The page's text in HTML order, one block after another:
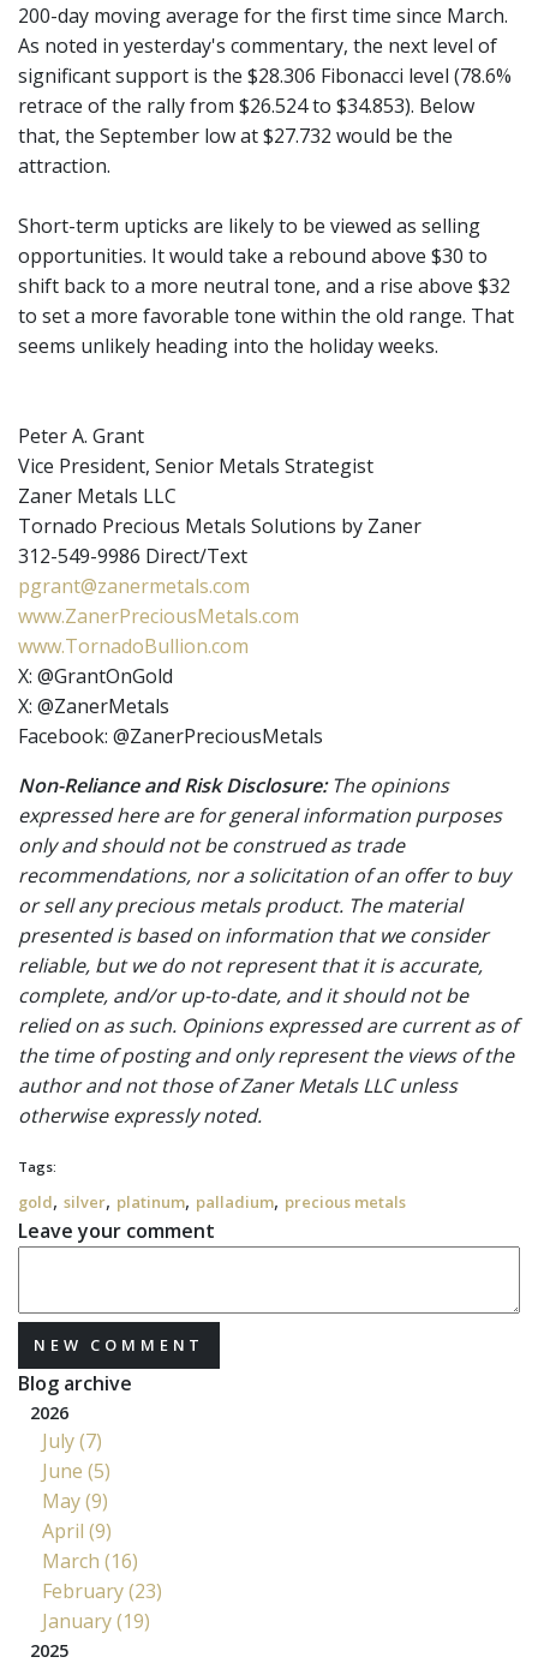
200-day moving average for the first time since March.
As noted in yesterday's commentary, the next level of
significant support is the $28.306 Fibonacci level (78.6%
retrace of the rally from $26.524 to $34.853). Below
that, the September low at $27.732 would be the
attraction.
Short-term upticks are likely to be viewed as selling
opportunities. It would take a rebound above $30 to
shift back to a more neutral tone, and a rise above $32
to set a more favorable tone within the old range. That
seems unlikely heading into the holiday weeks.
Peter A. Grant
Vice President, Senior Metals Strategist
Zaner Metals LLC
Tornado Precious Metals Solutions by Zaner
312-549-9986 Direct/Text
pgrant@zanermetals.com
www.ZanerPreciousMetals.com
www.TornadoBullion.com
X: @GrantOnGold
X: @ZanerMetals
Facebook: @ZanerPreciousMetals
Non-Reliance and Risk Disclosure:The opinions
expressed here are for general information purposes
only and should not be construed as trade
recommendations, nor a solicitation of an offer to buy
or sell any precious metals product. The material
presented is based on information that we consider
reliable, but we do not represent that it is accurate,
complete, and/or up-to-date, and it should not be
relied on as such. Opinions expressed are current as of
the time of posting and only represent the views of the
author and not those of Zaner Metals LLC unless
otherwise expressly noted.
Tags:
gold, silver, platinum, palladium, precious metals
Leave your comment
NEW COMMENT
Blog archive
2026
July (7)
June (5)
May (9)
April (9)
March (16)
February (23)
January (19)
2025